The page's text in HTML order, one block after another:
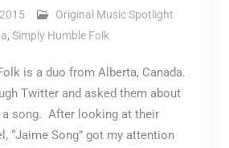
Original Music Spotlight
, Simply Humble Folk
is a duo from Alberta, Canada.
Twitter and asked them about
a song. After looking at their
“Jaime Song” got my attention